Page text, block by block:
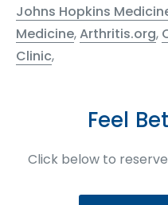
Johns Hopkins
Medicine,Arthritis.org,
Clinic,
Feel
Click below to